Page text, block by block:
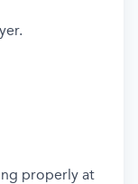
properly at